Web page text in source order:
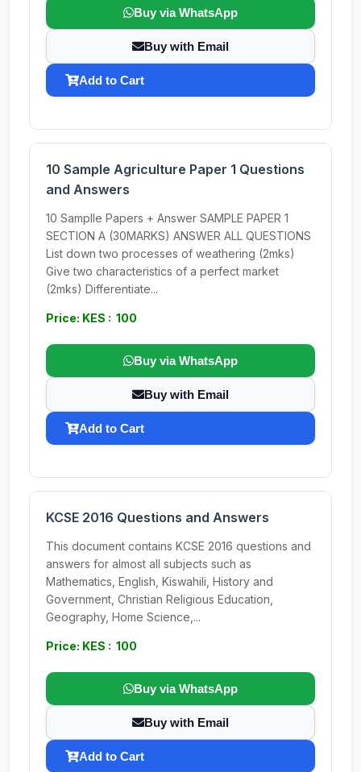
Buy via WhatsApp
Buy with Email
Add to Cart
10 Sample Agriculture Paper 1 Questions
and Answers
10 Samplle Papers + Answer SAMPLE PAPER 1
SECTION A (30MARKS) ANSWER ALL QUESTIONS
List down two processes of weathering (2mks)
Give two characteristics of a perfect market
(2mks) Differentiate...
Price: KES : 100
Buy via WhatsApp
Buy with Email
Add to Cart
KCSE 2016 Questions and Answers
This document contains KCSE 2016 questions and
answers for almost all subjects such as
Mathematics, English, Kiswahili, History and
Government, Christian Religious Education,
Geography, Home Science,...
Price: KES : 100
Buy via WhatsApp
Buy with Email
Add to Cart